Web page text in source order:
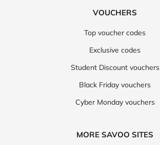
VOUCHERS
Top voucher codes
Exclusive codes
Student Discount vouchers
Black Friday vouchers
Cyber Monday vouchers
MORE SAVOO SITES